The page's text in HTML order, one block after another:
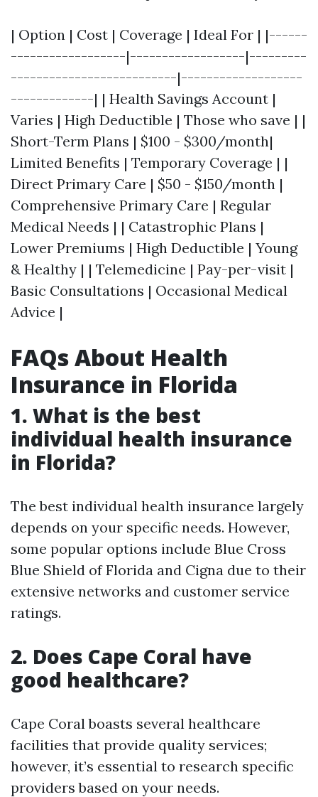
| Option | Cost | Coverage | Ideal For | |------
------------------|------------------|---------
--------------------------|-------------------
-------------| | Health Savings Account |
Varies | High Deductible | Those who save | |
Short-Term Plans | $100 - $300/month|
Limited Benefits | Temporary Coverage | |
Direct Primary Care | $50 - $150/month |
Comprehensive Primary Care | Regular
Medical Needs | | Catastrophic Plans |
Lower Premiums | High Deductible | Young
& Healthy | | Telemedicine | Pay-per-visit |
Basic Consultations | Occasional Medical
Advice |
FAQs About Health
Insurance in Florida
1. What is the best
individual health insurance
in Florida?
The best individual health insurance largely
depends on your specific needs. However,
some popular options include Blue Cross
Blue Shield of Florida and Cigna due to their
extensive networks and customer service
ratings.
2. Does Cape Coral have
good healthcare?
Cape Coral boasts several healthcare
facilities that provide quality services;
however, it’s essential to research specific
providers based on your needs.